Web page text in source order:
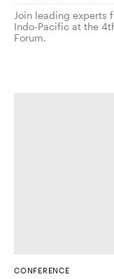
Join leading experts
Indo-Pacific at the 4th annual Sydney International Strategy
Forum.
CONFERENCE